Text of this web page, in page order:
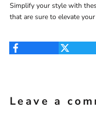
Simplify your style with
that are sure to elevate
Leave a